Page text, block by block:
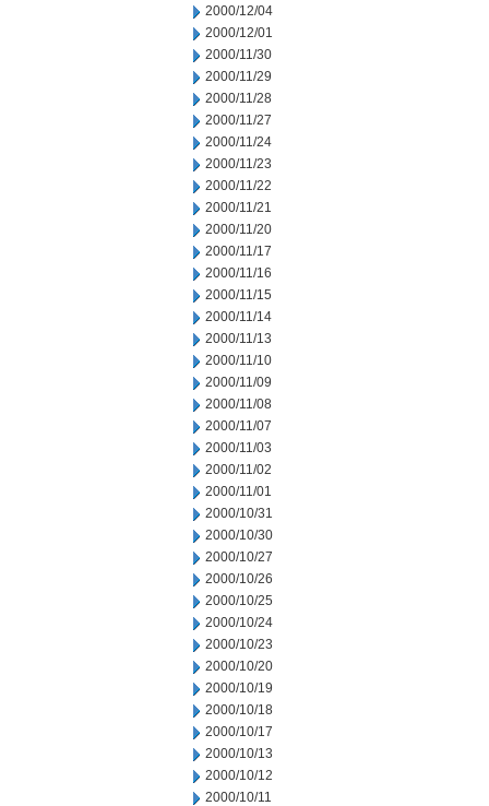
2000/12/04
2000/12/01
2000/11/30
2000/11/29
2000/11/28
2000/11/27
2000/11/24
2000/11/23
2000/11/22
2000/11/21
2000/11/20
2000/11/17
2000/11/16
2000/11/15
2000/11/14
2000/11/13
2000/11/10
2000/11/09
2000/11/08
2000/11/07
2000/11/03
2000/11/02
2000/11/01
2000/10/31
2000/10/30
2000/10/27
2000/10/26
2000/10/25
2000/10/24
2000/10/23
2000/10/20
2000/10/19
2000/10/18
2000/10/17
2000/10/13
2000/10/12
2000/10/11